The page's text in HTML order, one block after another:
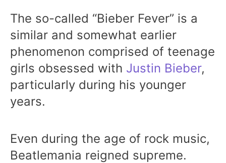
The so-called “Bieber Fever” is a
similar and somewhat earlier
phenomenon comprised of teenage
girls obsessed with Justin Bieber,
particularly during his younger
years.
Even during the age of rock music,
Beatlemania reigned supreme.